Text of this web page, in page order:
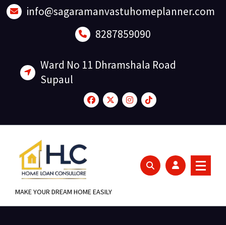
Skip
to
info@sagaramanvastuhomeplanner.com
8287859090
Ward No 11 Dhramshala Road
Supaul
MAKE YOUR DREAM HOME EASILY